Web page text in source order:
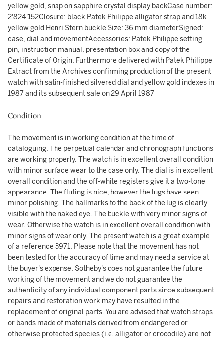
yellow gold, snap on sapphire crystal display backCase number:
2'824'152Closure: black Patek Philippe alligator strap and 18k
yellow gold Henri Stern buckle Size: 36 mm diameterSigned:
case, dial and movementAccessories: Patek Philippe setting
pin, instruction manual, presentation box and copy of the
Certificate of Origin. Furthermore delivered with Patek Philippe
Extract from the Archives confirming production of the present
watch with satin-finished silvered dial and yellow gold indexes in
1987 and its subsequent sale on 29 April 1987
Condition
The movement is in working condition at the time of
cataloguing. The perpetual calendar and chronograph functions
are working properly. The watch is in excellent overall condition
with minor surface wear to the case only. The dial is in excellent
overall condition and the off-white registers give it a two-tone
appearance. The fluting is nice, however the lugs have seen
minor polishing. The hallmarks to the back of the lug is clearly
visible with the naked eye. The buckle with very minor signs of
wear. Otherwise the watch is in excellent overall condition with
minor signs of wear only. The present watch is a great example
of a reference 3971. Please note that the movement has not
been tested for the accuracy of time and may need a service at
the buyer's expense. Sotheby's does not guarantee the future
working of the movement and we do not guarantee the
authenticity of any individual component parts since subsequent
repairs and restoration work may have resulted in the
replacement of original parts. You are advised that watch straps
or bands made of materials derived from endangered or
otherwise protected species (i.e. alligator or crocodile) are not